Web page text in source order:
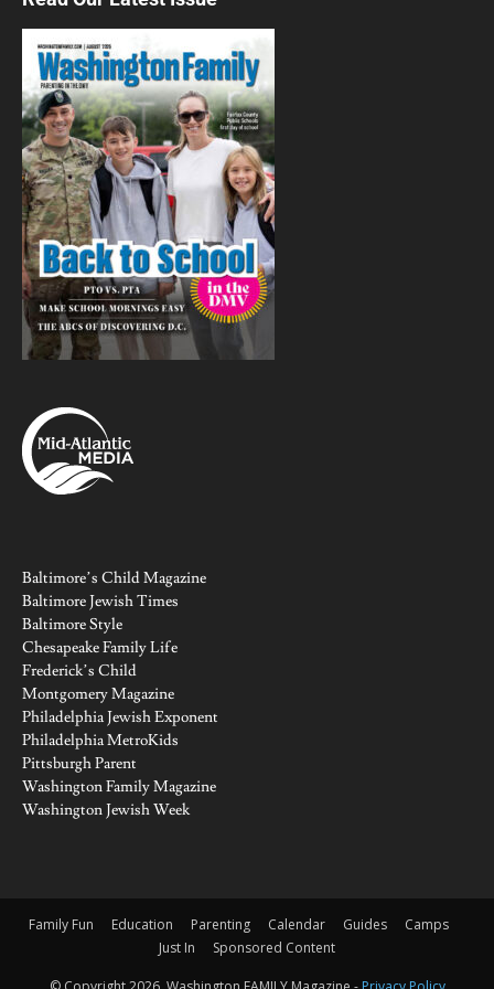
Washington, DC
Thu, Aug 06@9:30am
Exploring Your Environment
U.S. Botanic Garden
Thu, Aug 06@9:30am
Curious George™: Let's Get Curious!
Returns to National Children's Museum
National Children's Museum
Baltimore’s Child Magazine
Baltimore Jewish Times
Baltimore Style
Chesapeake Family Life
Frederick’s Child
Montgomery Magazine
Philadelphia Jewish Exponent
Philadelphia MetroKids
Pittsburgh Parent
Washington Family Magazine
Washington Jewish Week
Family Fun Education Parenting Calendar Guides
Camps
Just In
Sponsored Content